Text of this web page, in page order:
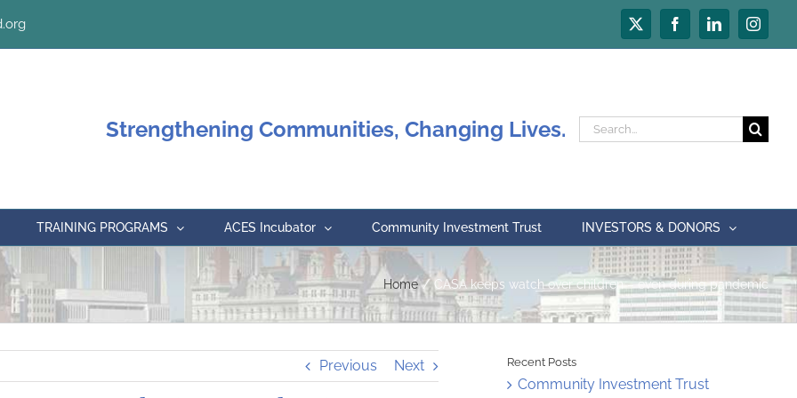
X FacebookLinkedIn
Strengthening Communities, Changing Lives.
Search
for:
TRAINING PROGRAMS ACES Incubator Community Investment Trust INVESTORS & DONORS
Home CASA keeps watch over children – even during pandemic
Previous Next Recent Posts
Community Investment Trust